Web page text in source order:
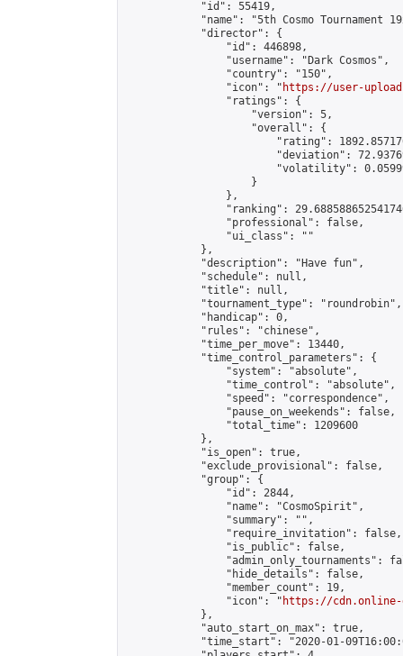
            "id": 55419,
"name": "5th Cosmo Tournament
            "director": {
                "id": 446898,
                "username": "Dark Cosmos",
                "country": "150",
                "icon": "
https://user-
                "ratings": {
                    "version": 5,
                    "overall": {
"rating":
"deviation":
"volatility":
                    }
                },
"ranking":
                "professional": false,
                "ui_class": ""
            },
            "description": "Have fun",
            "schedule": null,
            "title": null,
            "tournament_type": "roundrobin",
            "handicap": 0,
            "rules": "chinese",
            "time_per_move": 13440,
            "time_control_parameters": {
                "system": "absolute",
                "time_control": "absolute",
                "speed": "correspondence",
                "pause_on_weekends": false,
                "total_time": 1209600
            },
            "is_open": true,
            "exclude_provisional": false,
            "group": {
                "id": 2844,
                "name": "CosmoSpirit",
                "summary": "",
                "require_invitation": false,
                "is_public": false,
"admin_only_tournaments":
                "hide_details": false,
                "member_count": 19,
                "icon": "
https://cdn.online-
            },
            "auto_start_on_max": true,
"time_start": "2020-01-